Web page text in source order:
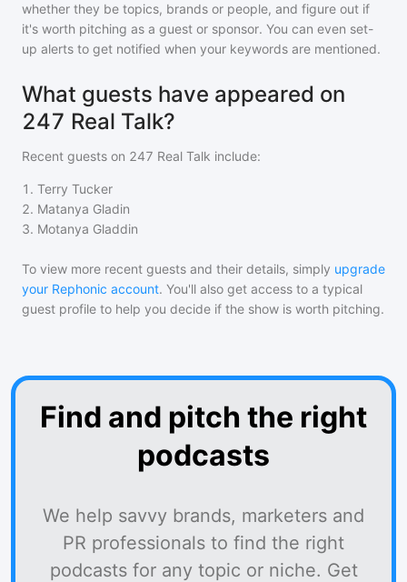
whether they be topics, brands or people, and figure out if
it's worth pitching as a guest or sponsor. You can even set-
up alerts to get notified when your keywords are mentioned.
What guests have appeared on
247 Real Talk?
Recent guests on 247 Real Talk include:
1 . Terry Tucker
2. Matanya Gladin
3. Motanya Gladdin
To view more recent guests and their details, simply upgrade
your Rephonic account. You'll also get access to a typical
guest profile to help you decide if the show is worth pitching.
Find and pitch the right
podcasts
We help savvy brands, marketers and
PR professionals to find the right
podcasts for any topic or niche. Get